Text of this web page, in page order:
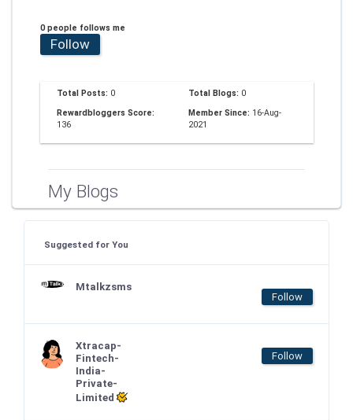
0 people follows me
Follow
Total Posts: 0 Total Blogs: 0
Rewardbloggers Score:
136
Member Since: 16-Aug-
2021
My Blogs
Suggested for You
Mtalkzsms
Follow
Xtracap-
Fintech-
India-
Private-
Limited
Follow